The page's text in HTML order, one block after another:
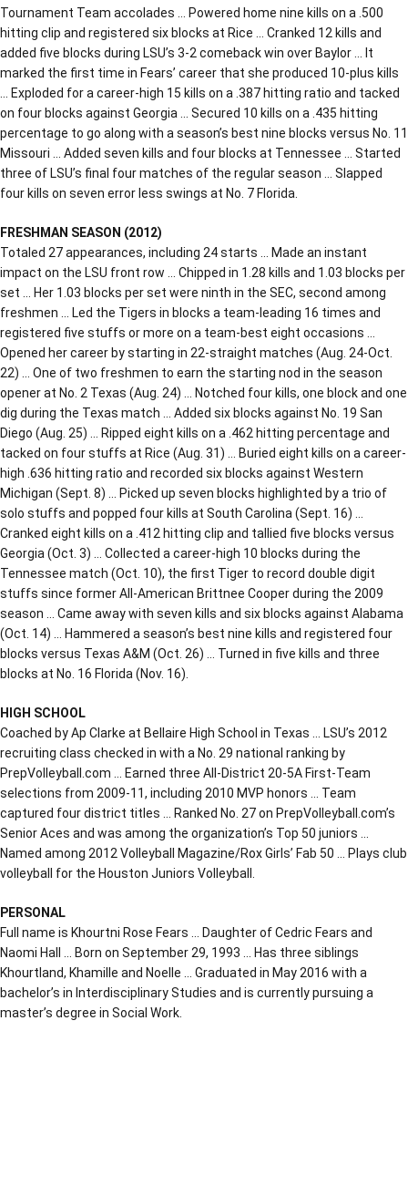
Tournament Team accolades … Powered home nine kills on a .500
hitting clip and registered six blocks at Rice … Cranked 12 kills and
added five blocks during LSU’s 3-2 comeback win over Baylor … It
marked the first time in Fears’ career that she produced 10-plus kills
… Exploded for a career-high 15 kills on a .387 hitting ratio and tacked
on four blocks against Georgia … Secured 10 kills on a .435 hitting
percentage to go along with a season’s best nine blocks versus No. 11
Missouri … Added seven kills and four blocks at Tennessee … Started
three of LSU’s final four matches of the regular season … Slapped
four kills on seven error less swings at No. 7 Florida.
FRESHMAN SEASON (2012)
Totaled 27 appearances, including 24 starts … Made an instant
impact on the LSU front row … Chipped in 1.28 kills and 1.03 blocks per
set … Her 1.03 blocks per set were ninth in the SEC, second among
freshmen … Led the Tigers in blocks a team-leading 16 times and
registered five stuffs or more on a team-best eight occasions …
Opened her career by starting in 22-straight matches (Aug. 24-Oct.
22) … One of two freshmen to earn the starting nod in the season
opener at No. 2 Texas (Aug. 24) … Notched four kills, one block and one
dig during the Texas match … Added six blocks against No. 19 San
Diego (Aug. 25) … Ripped eight kills on a .462 hitting percentage and
tacked on four stuffs at Rice (Aug. 31) … Buried eight kills on a career-
high .636 hitting ratio and recorded six blocks against Western
Michigan (Sept. 8) … Picked up seven blocks highlighted by a trio of
solo stuffs and popped four kills at South Carolina (Sept. 16) …
Cranked eight kills on a .412 hitting clip and tallied five blocks versus
Georgia (Oct. 3) … Collected a career-high 10 blocks during the
Tennessee match (Oct. 10), the first Tiger to record double digit
stuffs since former All-American Brittnee Cooper during the 2009
season … Came away with seven kills and six blocks against Alabama
(Oct. 14) … Hammered a season’s best nine kills and registered four
blocks versus Texas A&M (Oct. 26) … Turned in five kills and three
blocks at No. 16 Florida (Nov. 16).
HIGH SCHOOL
Coached by Ap Clarke at Bellaire High School in Texas … LSU’s 2012
recruiting class checked in with a No. 29 national ranking by
PrepVolleyball.com … Earned three All-District 20-5A First-Team
selections from 2009-11, including 2010 MVP honors … Team
captured four district titles … Ranked No. 27 on PrepVolleyball.com’s
Senior Aces and was among the organization’s Top 50 juniors …
Named among 2012 Volleyball Magazine/Rox Girls’ Fab 50 … Plays club
volleyball for the Houston Juniors Volleyball.
PERSONAL
Full name is Khourtni Rose Fears … Daughter of Cedric Fears and
Naomi Hall … Born on September 29, 1993 … Has three siblings
Khourtland, Khamille and Noelle … Graduated in May 2016 with a
bachelor’s in Interdisciplinary Studies and is currently pursuing a
master’s degree in Social Work.